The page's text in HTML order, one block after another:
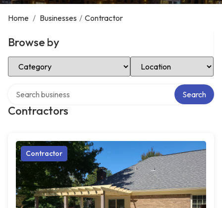
Home / Businesses / Contractor
Browse by
Select Category Select Location
Contractors
Search
Contractor